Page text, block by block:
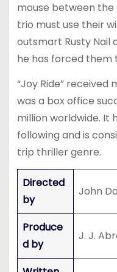
mouse between the
trio must use their
outsmart Rusty Nail
he has forced them
“Joy Ride”
was a box office
million worldwide. It
following and is
trip thriller genre.
Directed
by
John
Produce
d by
J. J.